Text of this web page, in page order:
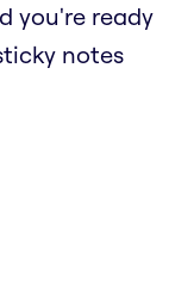
you're ready
notes